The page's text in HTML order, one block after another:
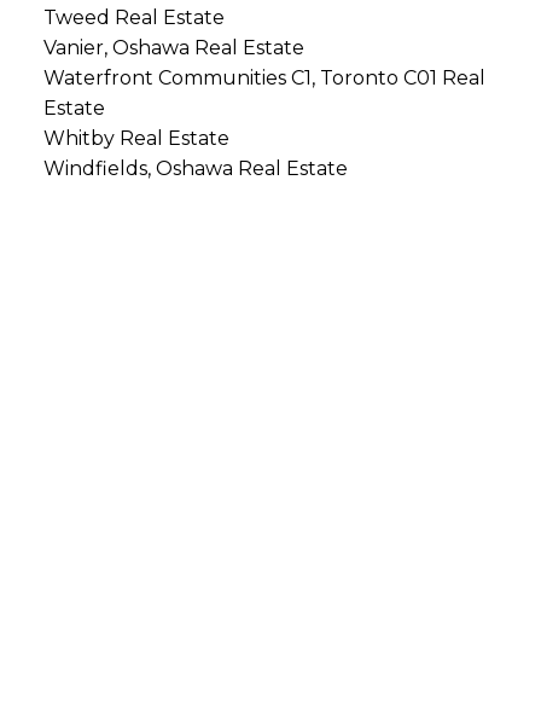
Tweed Real Estate
Vanier, Oshawa Real Estate
Waterfront Communities C1, Toronto C01 Real
Estate
Whitby Real Estate
Windfields, Oshawa Real Estate